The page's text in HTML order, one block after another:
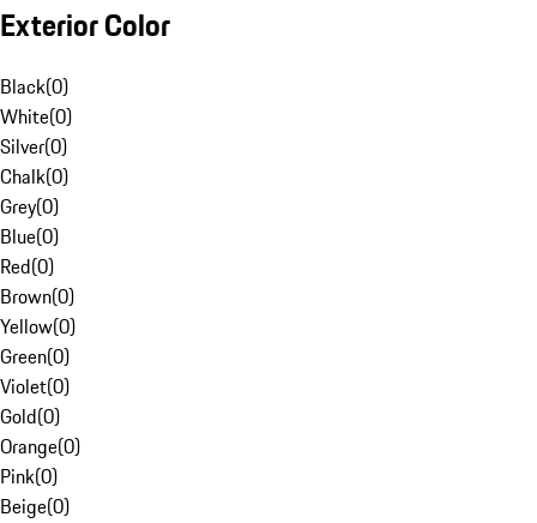
Exterior Color
Black(0)
White(0)
Silver(0)
Chalk(0)
Grey(0)
Blue(0)
Red(0)
Brown(0)
Yellow(0)
Green(0)
Violet(0)
Gold(0)
Orange(0)
Pink(0)
Beige(0)